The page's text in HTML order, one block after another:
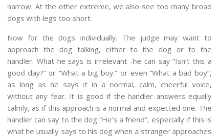
narrow. At the other extreme, we also see too many broad
dogs with legs too short.
Now for the dogs individually. The judge may want to
approach the dog talking, either to the dog or to the
handler. What he says is irrelevant -he can say “Isn’t this a
good day?” or “What a big boy.” or even “What a bad boy”,
as long as he says it in a normal, calm, cheerful voice,
without any fear. It is good if the handler answers equally
calmly, as if this approach is a normal and expected one. The
handler can say to the dog “He’s a friend”, especially if this is
what he usually says to his dog when a stranger approaches